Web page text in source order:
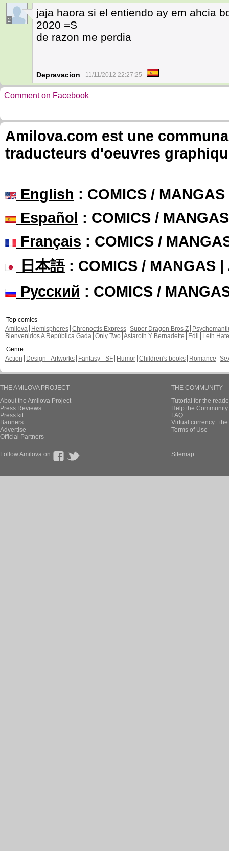
2
jaja haora si el entiendo ay em ahcia
2020 =S
de razon me perdia
Depravacion 11/11/2012 22:27:25
Comment on Facebook
Amilova.com est une
traducteurs d'oeuvres
English : COMICS /
Español : COMICS /
Français : COMICS /
日本語: COMICS / MANGAS |
Русский : COMICS /
Top comics
Amilova
Hemispheres Chronoctis Express Super Dragon Bros Z
Bienvenidos A República Gada Only Two Astaroth Y Bernadette Edil
Leth Hate
Genre
Action
Design - Artworks Fantasy - SF Humor Children's books Romance
THE AMILOVA PROJECT
About the Amilova Project
Press Reviews
Press kit
Banners
Advertise
Official Partners
THE COMMUNITY
Tutorial for the
Help the
FAQ
Virtual currency :
Terms of Use
Follow Amilova on Sitemap